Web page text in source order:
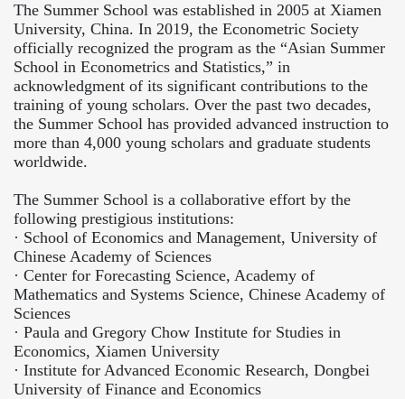
The Summer School was established in 2005 at Xiamen
University, China. In 2019, the Econometric Society
officially recognized the program as the “Asian Summer
School in Econometrics and Statistics,” in
acknowledgment of its significant contributions to the
training of young scholars. Over the past two decades,
the Summer School has provided advanced instruction to
more than 4,000 young scholars and graduate students
worldwide.
The Summer School is a collaborative effort by the
following prestigious institutions:
· School of Economics and Management, University of
Chinese Academy of Sciences
· Center for Forecasting Science, Academy of
Mathematics and Systems Science, Chinese Academy of
Sciences
· Paula and Gregory Chow Institute for Studies in
Economics, Xiamen University
· Institute for Advanced Economic Research, Dongbei
University of Finance and Economics